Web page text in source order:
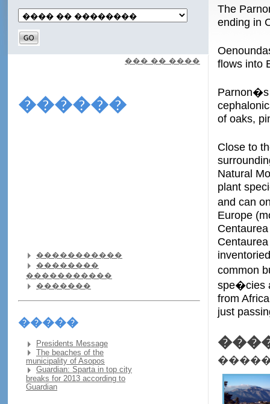
��� �� ����
������
�����������
��������
�����������
�������
�����
Presidents Message
The beaches of the
municipality of Asopos
Guardian: Sparta in top city
breaks for 2013 according to
Guardian
The
ending in
flows into
Parnon�s
of oaks,
Close to
Natural
plant
and can
Europe
common
spe�cies
from
just